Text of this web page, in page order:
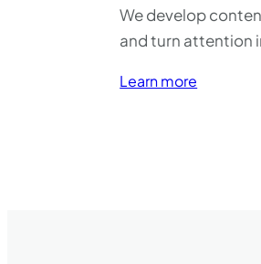
We develop
and turn attention
Learn more